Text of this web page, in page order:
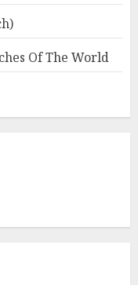
Of The World